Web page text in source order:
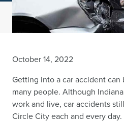
October 14, 2022
Getting into a car accident
many people. Although
work and live, car accidents
Circle City each and every